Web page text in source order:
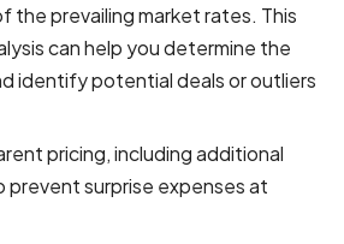
the prevailing market rates. This
can help you determine the
identify potential deals or outliers
pricing, including additional
prevent surprise expenses at